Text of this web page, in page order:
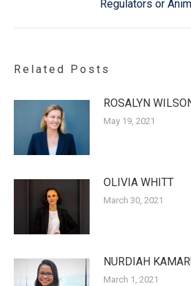
Regulators or
Related Posts
ROSALYN
May 19, 2021
OLIVIA WHITT
March 30, 2021
NURDIAH
March 1, 2021